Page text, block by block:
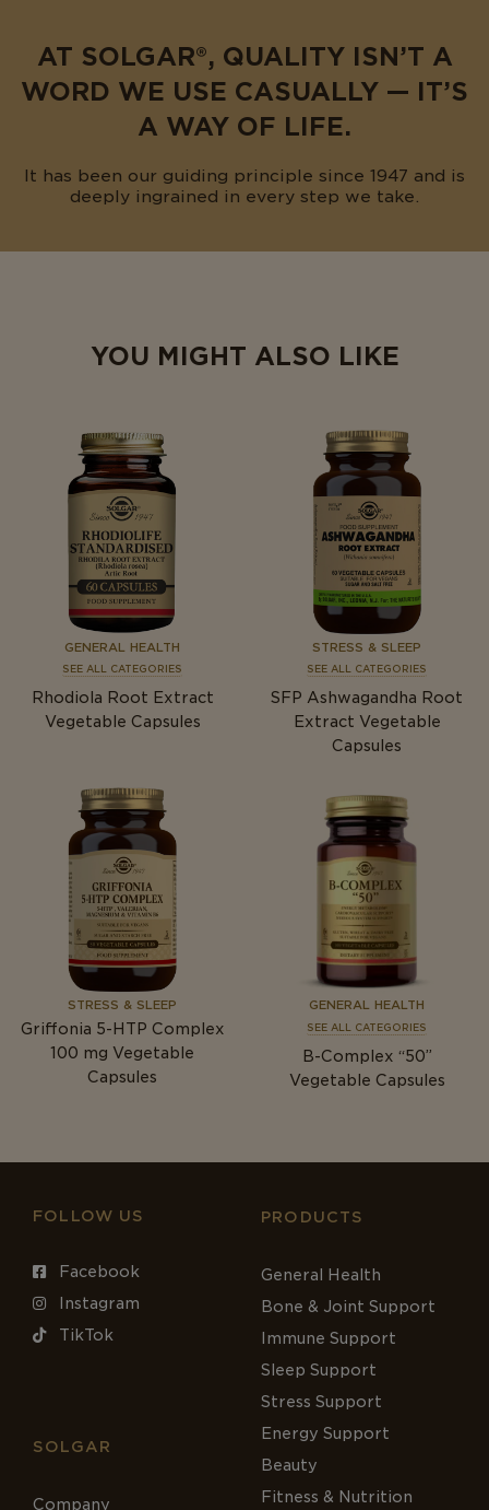
AT SOLGAR®, QUALITY ISN’T A
WORD WE USE CASUALLY — IT’S
A WAY OF LIFE.
It has been our guiding principle since 1947 and is
deeply ingrained in every step we take.
YOU MIGHT ALSO LIKE
GENERAL HEALTH
SEE ALL CATEGORIES
Rhodiola Root Extract
Vegetable Capsules
STRESS & SLEEP
SEE ALL CATEGORIES
SFP Ashwagandha Root
Extract Vegetable
Capsules
STRESS & SLEEP
Griffonia 5-HTP Complex
100 mg Vegetable
Capsules
GENERAL HEALTH
SEE ALL CATEGORIES
B-Complex “50”
Vegetable Capsules
FOLLOW US
Facebook
Instagram
TikTok
PRODUCTS
General Health
Bone & Joint Support
Immune Support
Sleep Support
Stress Support
Energy Support
Beauty
Fitness & Nutrition
SOLGAR
Company